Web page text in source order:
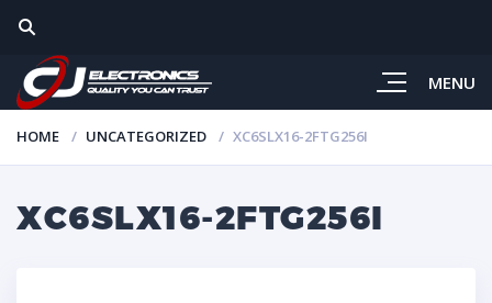
MENU
HOME UNCATEGORIZED XC6SLX16-2FTG256I
XC6SLX16-2FTG256I